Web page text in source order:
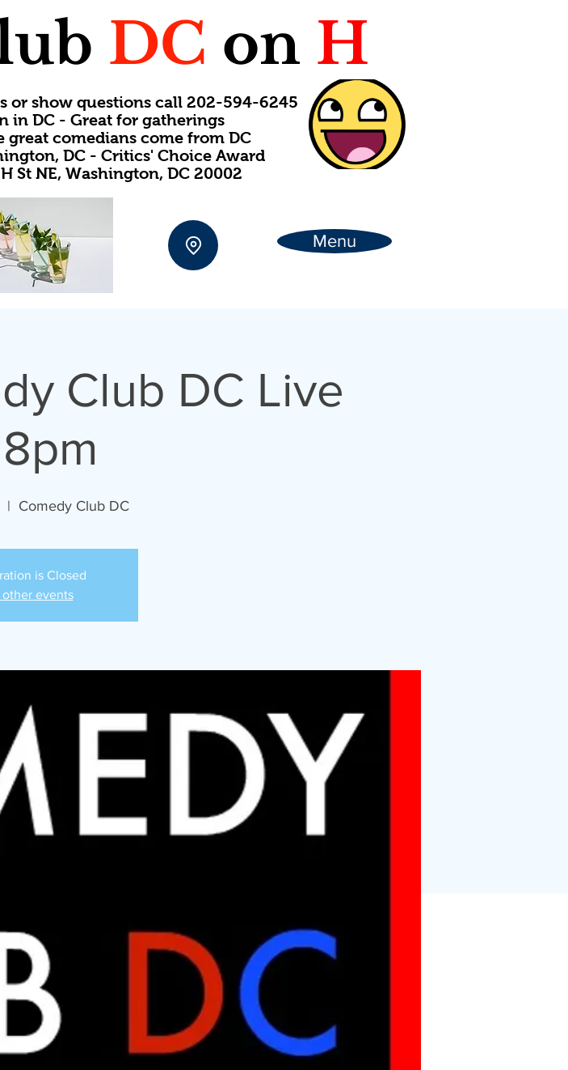
DC on H
or show questions call 202-594-6245
in DC - Great for gatherings
great comedians come from DC
DC - Critics' Choice Award
St NE, Washington, DC 20002
Menu
Club DC Live
|
Comedy Club DC
is Closed
other events